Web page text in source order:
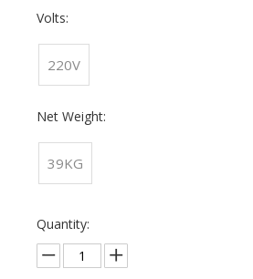
Volts:
220V
Net Weight:
39KG
Quantity: